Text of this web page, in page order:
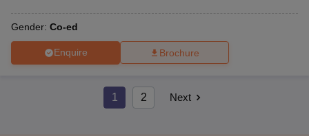
Gender: Co-ed
Enquire Brochure
1 2 Next